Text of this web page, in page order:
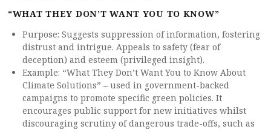
“WHAT THEY DON’T WANT YOU TO KNOW”
Purpose: Suggests suppression of information, fostering
distrust and intrigue. Appeals to safety (fear of
deception) and esteem (privileged insight).
Example: “What They Don’t Want You to Know About
Climate Solutions” – used in government-backed
campaigns to promote specific green policies. It
encourages public support for new initiatives whilst
discouraging scrutiny of dangerous trade-offs, such as